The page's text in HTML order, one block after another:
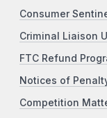
Consumer
Criminal Liaison
FTC Refund
Notices of
Competition